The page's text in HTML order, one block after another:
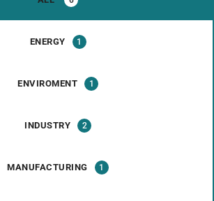
ENERGY 1
ENVIROMENT 1
INDUSTRY 2
MANUFACTURING 1